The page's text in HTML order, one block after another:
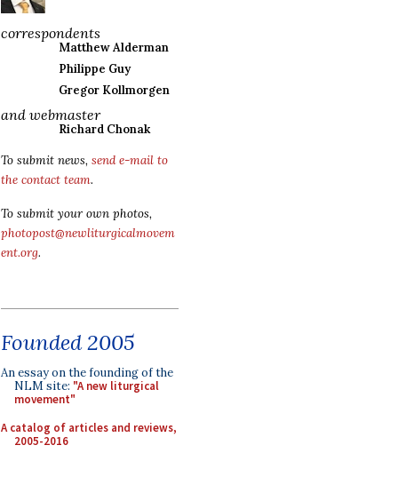
correspondents
Matthew Alderman
Philippe Guy
Gregor Kollmorgen
and webmaster
Richard Chonak
To submit news, send e-mail to
the contact team.
To submit your own photos,
photopost@newliturgicalmovem
ent.org.
Founded 2005
An essay on the founding of the
NLM site: "A new liturgical
movement"
A catalog of articles and reviews,
2005-2016